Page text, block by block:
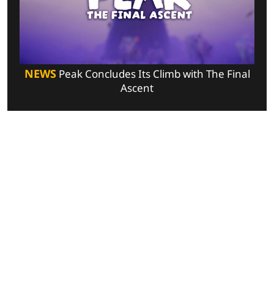
NEWSPeak Concludes Its Climb with The Final
Ascent